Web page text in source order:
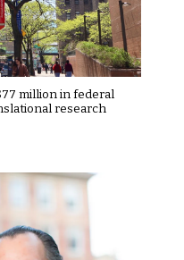
million in federal
research